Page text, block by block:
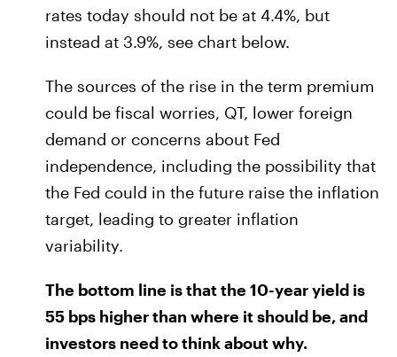
rates today should not be at 4.4%, but
instead at 3.9%, see chart below.
The sources of the rise in the term premium
could be fiscal worries, QT, lower foreign
demand or concerns about Fed
independence, including the possibility that
the Fed could in the future raise the inflation
target, leading to greater inflation
variability.
The bottom line is that the 10-year yield is
55 bps higher than where it should be, and
investors need to think about why.